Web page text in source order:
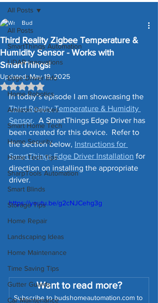
All Posts
SmartThings Automation
LiDAR Innovations
Edge Driver Info
Home Robotics
Amazon Devices
Smart Home Tech
Home Security
Home Tech Tips
SharpTools Automation
Smart Blinds
Storage Tips
Home Repair
Landscaping Ideas
Home Maintenance
Time Saving Tips
Gutter Guards
Car Maintenance
All Posts
Third Reality Zigbee Temperature &
Humidity Sensor - Works with
SmartThings!
Bud
Updated:May 19, 2025
Rated NaN out of 5 stars.
In today’s episode I am showcasing the
Third Reality Temperature & Humidity
Sensor.  A SmartThings Edge Driver has
been created for this device.  Refer to
the section below, Instructions for
SmartThings Edge Driver Installation for
direction on installing the appropriate
driver.
https://youtu.be/g2cNJCehg3g
Want to read more?
Subscribe to budshomeautomation.com to